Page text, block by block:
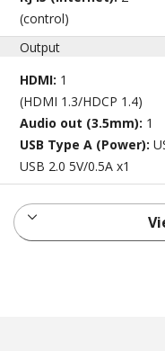
(control)
Output
HDMI: 1
(HDMI 1.3/HDCP 1.4)
Audio out (3.5mm): 1
USB Type A (Power):
USB 2.0 5V/0.5A x1